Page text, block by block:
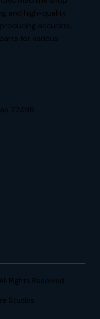
and high-quality
accurate,
for various
77498
Rights Reserved.
Studios.